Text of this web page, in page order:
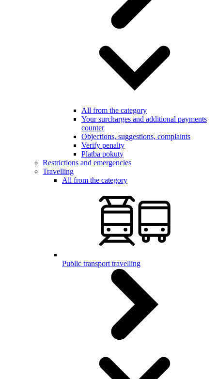
All from the category
Your surcharges and additional payments
counter
Objections, suggestions, complaints
Verify penalty
Platba pokuty
Restrictions and emergencies
Travelling
All from the category
Public transport travelling